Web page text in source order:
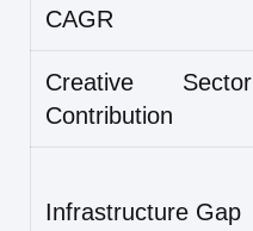
CAGR
Creative Sector
Contribution
Infrastructure Gap